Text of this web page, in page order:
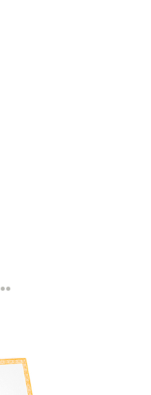
156 mm / 6.1 inches